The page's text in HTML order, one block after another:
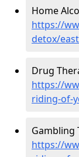
Home
https://
detox/
Drug
https://
riding-of-
Gambling
https://